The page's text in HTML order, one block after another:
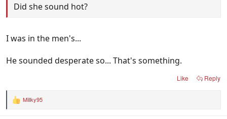
Did she sound hot?
I was in the men's...
He sounded desperate so... That's something.
Like Reply
R
Millky95